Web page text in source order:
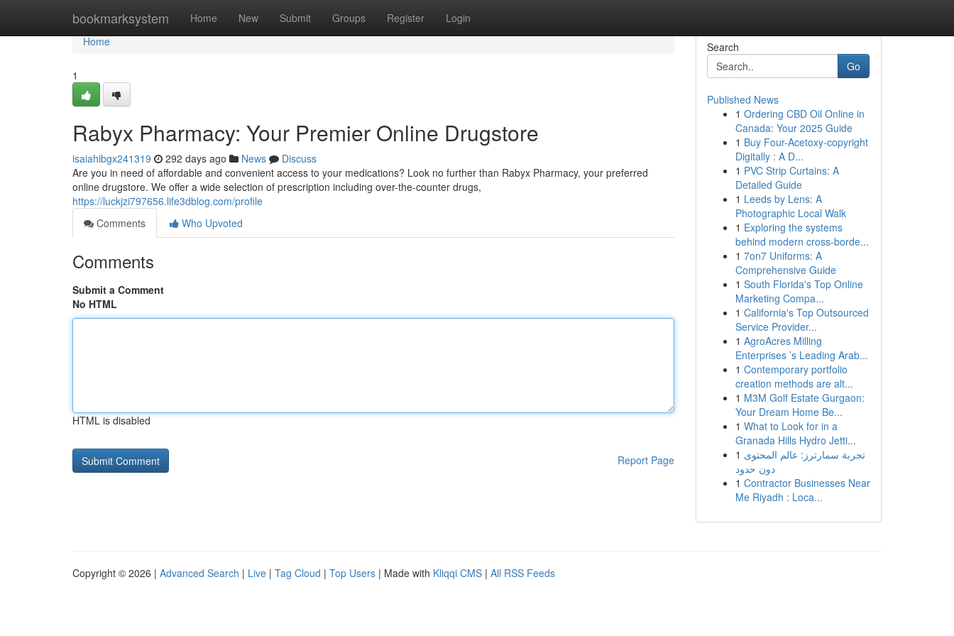
bookmarksystem Home New Submit Groups Register Login
Home
Home
1
Rabyx Pharmacy: Your Premier Online Drugstore
isaiahibgx241319 292 days ago News
Discuss
Are you in need of affordable and convenient access to your medications? Look no further than Rabyx Pharmacy, your preferred
online drugstore. We offer a wide selection of prescription including over-the-counter drugs,
https://luckjzi797656.life3dblog.com/profile
Comments
Who Upvoted
Comments
Submit a Comment
No HTML
HTML is disabled
Report Page
Search
Go
Published News
1 Ordering CBD Oil Online in
Canada: Your 2025 Guide
1 Buy Four-Acetoxy-copyright
Digitally : A D...
1 PVC Strip Curtains: A
Detailed Guide
1 Leeds by Lens: A
Photographic Local Walk
1 Exploring the systems
behind modern cross-borde...
1 7on7 Uniforms: A
Comprehensive Guide
1 South Florida's Top Online
Marketing Compa...
1 California's Top Outsourced
Service Provider...
1 AgroAcres Milling
Enterprises ’s Leading Arab...
1 Contemporary portfolio
creation methods are alt...
1 M3M Golf Estate Gurgaon:
Your Dream Home Be...
1 What to Look for in a
Granada Hills Hydro Jetti...
1 تجربة سمارترز: عالم المحتوى
دون حدود
1 Contractor Businesses Near
Me Riyadh : Loca...
Copyright © 2026 | Advanced Search | Live | Tag Cloud | Top Users | Made with Kliqqi CMS | All RSS Feeds